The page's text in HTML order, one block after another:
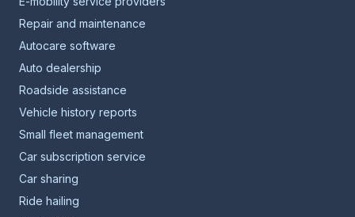
Repair and maintenance
Autocare software
Auto dealership
Roadside assistance
Vehicle history reports
Small fleet management
Car subscription service
Car sharing
Ride hailing